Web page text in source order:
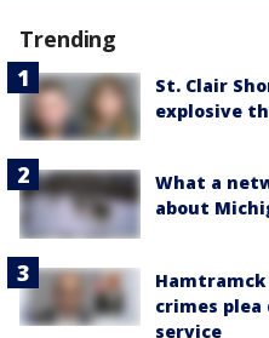
Trending
St. Clair
explosive
What a
about
crimes
service